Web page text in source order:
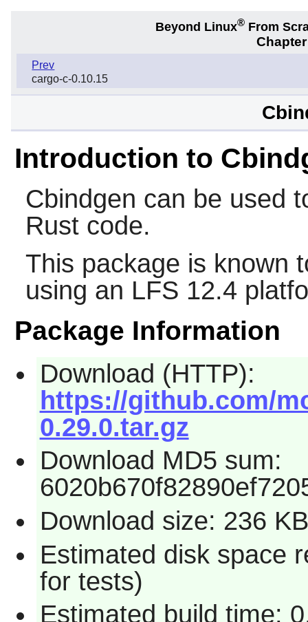
Beyond Linux® From
Prev
cargo-c-0.10.15
Introduction to
Cbindgen can be used
Rustcode.
This package is known
using an LFS 12.4
Package Information
Download (HTTP):
https://github.com/
0.29.0.tar.gz
Download MD5 sum:
Download size: 236 KB
Estimated disk space
for tests)
Estimated build time: